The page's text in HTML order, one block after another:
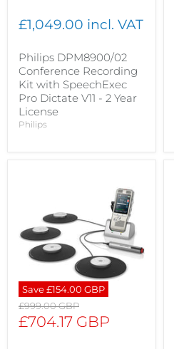
£1,049.00 incl. VAT
Philips DPM8900/02
Conference Recording
Kit with SpeechExec
Pro Dictate V11 - 2 Year
License
Philips
Save£154.00 GBP
Original
price
£999.00 GBP
Current
£704.17 GBP